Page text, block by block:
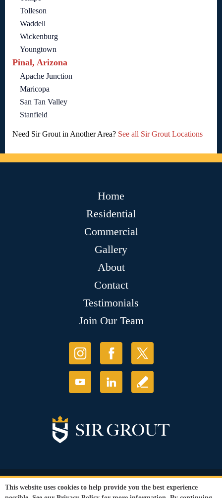
Tolleson
Waddell
Wickenburg
Youngtown
Pinal, Arizona
Apache Junction
Maricopa
San Tan Valley
Stanfield
Need Sir Grout in Another Area? See all Sir Grout Locations
Home
Residential
Commercial
Gallery
About
Contact
Testimonials
Join Our Team
© Copyright 2026 Sir Grout, LLC. All Rights Reserved.
Privacy Policy
Terms and
This website uses cookies to help provide you the best experience